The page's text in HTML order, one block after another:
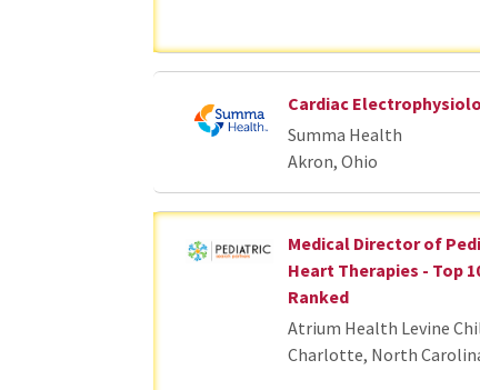
Cardiac
Summa Health
Akron, Ohio
Medical Director of
Heart Therapies - Top
Ranked
Atrium Health Levine
Charlotte, North